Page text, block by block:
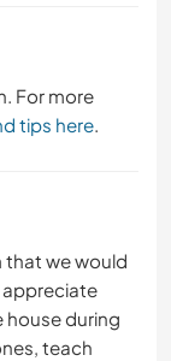
For more
tips here.
that we would
appreciate
house during
teach